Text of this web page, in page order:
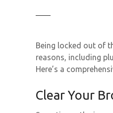
Being locked out of
reasons, including
Here’s a
Clear Your